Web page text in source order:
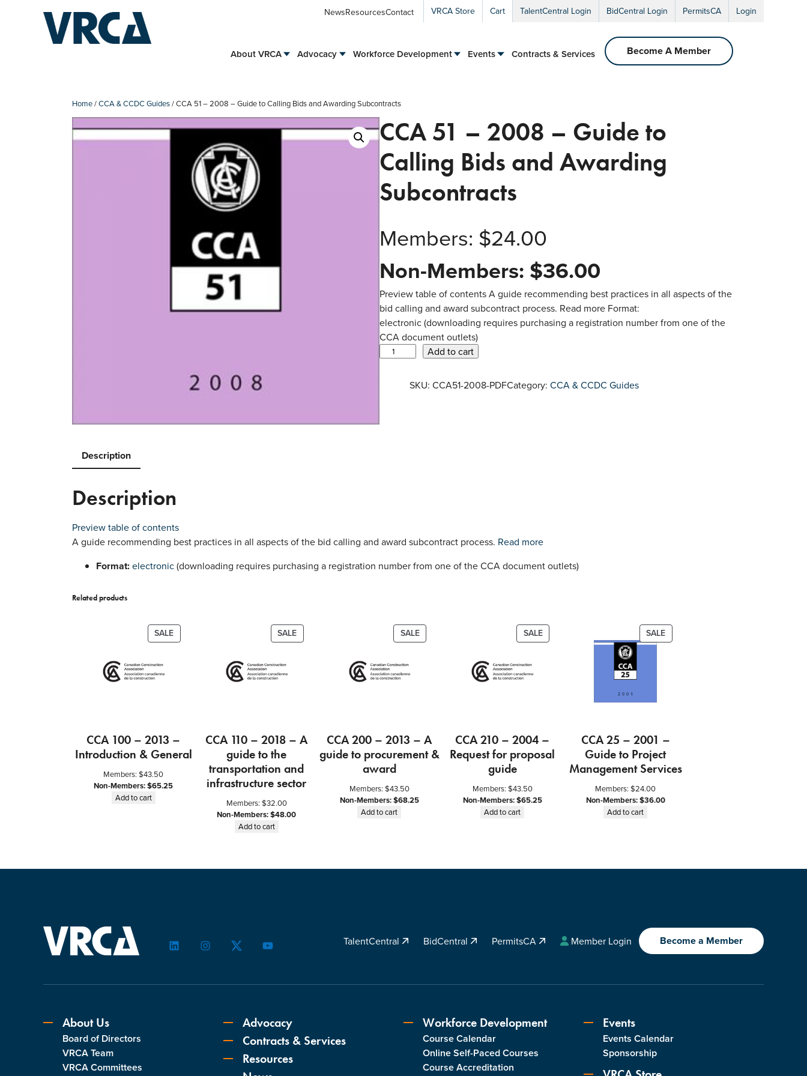
NewsResourcesContact VRCA Store Cart TalentCentral Login BidCentral Login PermitsCA Login
About VRCA Advocacy Workforce Development Events Contracts & Services Become A Member
Home/CCA & CCDC Guides/ CCA 51 – 2008 – Guide to Calling Bids and Awarding Subcontracts
CCA 51 – 2008 – Guide to
Calling Bids and Awarding
Subcontracts
Members: $24.00
Non-Members: $36.00
Preview table of contents A guide recommending best practices in all aspects of the
bid calling and award subcontract process. Read more Format:
electronic (downloading requires purchasing a registration number from one of the
CCA document outlets)
–
e
i
n
d
s
a
d
A
d
u
o
Add to cart
SKU: CCA51-2008-PDFCategory: CCA & CCDC Guides
Description
Description
Preview table of contents
A guide recommending best practices in all aspects of the bid calling and award subcontract process. Read more
Format:electronic(downloading requires purchasing a registration number from one of the CCA document outlets)
Related products
SALEPRODUCT
ON
CCA 100 – 2013 –
Introduction & General
Members:$43.50
Non-Members:$65.25
Add to cart
SALEPRODUCT
ON
CCA 110 – 2018 – A
guide to the
transportation and
infrastructure sector
Members: $32.00
Non-Members:$48.00
Add to cart
SALEPRODUCT
ON
CCA 200 – 2013 – A
guide to procurement &
award
Members: $43.50
Non-Members:$68.25
Add to cart
SALEPRODUCT
ON
CCA 210 – 2004 –
Request for proposal
guide
Members: $43.50
Non-Members:$65.25
Add to cart
SALEPRODUCT
ON
CCA 25 – 2001 –
Guide to Project
Management Services
Members:$24.00
Non-Members:$36.00
Add to cart
LinkedInInstagramTwitterYouTube
TalentCentral BidCentral PermitsCA Member Login Become a Member
About Us
Board of Directors
VRCA Team
VRCA Committees
Advocacy
Contracts & Services
Resources
Workforce Development
Course Calendar
Online Self-Paced Courses
Course Accreditation
Events
Events Calendar
Sponsorship